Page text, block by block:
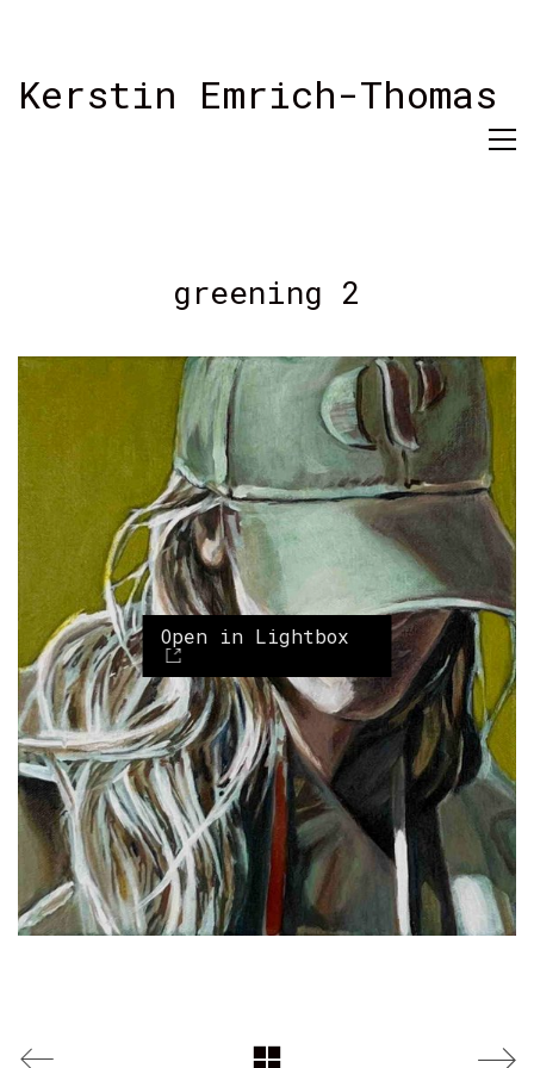
Kerstin Emrich-Thomas
greening 2
Open in Lightbox